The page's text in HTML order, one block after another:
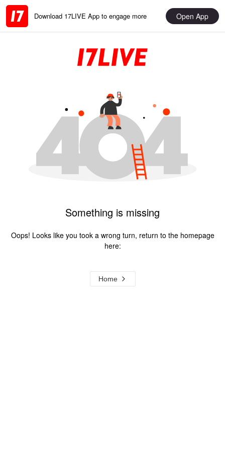
Download 17LIVE App to engage more Open App
Something is missing
Oops! Looks like you took a wrong turn, return to the homepage
here:
Home